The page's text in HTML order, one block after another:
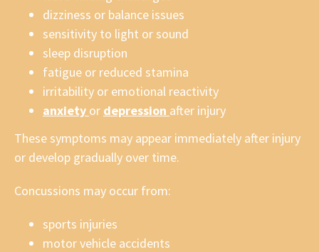
dizziness or balance issues
sensitivity to light or sound
sleep disruption
fatigue or reduced stamina
irritability or emotional reactivity
anxiety or depression after injury
These symptoms may appear immediately after injury
or develop gradually over time.
Concussions may occur from:
sports injuries
motor vehicle accidents